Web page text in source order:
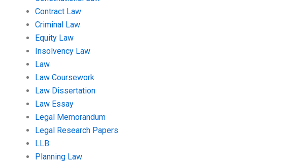
Contract Law
Criminal Law
Equity Law
Insolvency Law
Law
Law Coursework
Law Dissertation
Law Essay
Legal Memorandum
Legal Research Papers
LLB
Planning Law